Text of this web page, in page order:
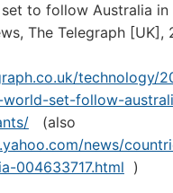
to follow Australia in
The Telegraph [UK],
technology/
set-follow-
(also
news/
004633717.html )